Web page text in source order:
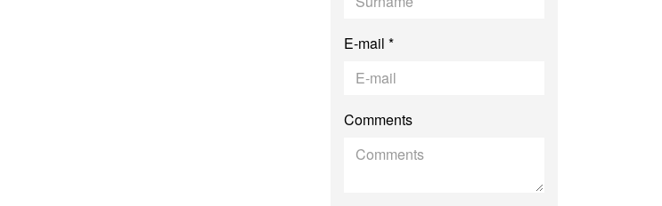
E-mail *
Comments